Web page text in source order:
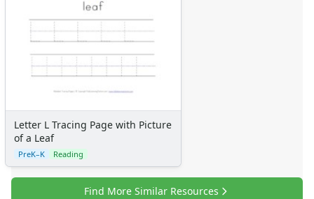
Letter L Tracing Page with Picture
of a Leaf
PreK–K Reading
Find More Similar Resources